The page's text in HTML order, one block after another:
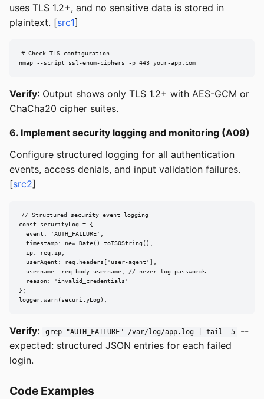
uses TLS 1.2+, and no sensitive data is stored in
plaintext. [src1]
# Check TLS configuration
nmap --script ssl-enum-ciphers -p 443 your-app.com
Verify: Output shows only TLS 1.2+ with AES-GCM or
ChaCha20 cipher suites.
6. Implement security logging and monitoring (A09)
Configure structured logging for all authentication
events, access denials, and input validation failures.
[src2]
// Structured security event logging
const securityLog = {
  event: 'AUTH_FAILURE',
  timestamp: new Date().toISOString(),
  ip: req.ip,
  userAgent: req.headers['user-agent'],
  username: req.body.username, // never log passwords
  reason: 'invalid_credentials'
};
logger.warn(securityLog);
Verify: grep "AUTH_FAILURE" /var/log/app.log | tail -5
--
expected: structured JSON entries for each failed
login.
Code Examples